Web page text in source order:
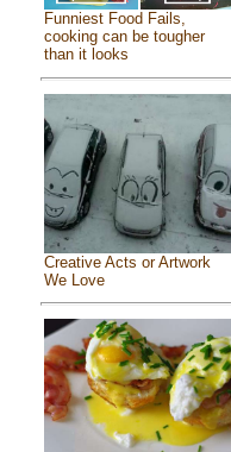
Funniest Food Fails,
cooking can be tougher
than it looks
Creative Acts or Artwork
We Love